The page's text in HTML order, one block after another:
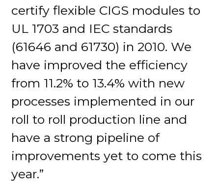
certify flexible CIGS modules to
UL 1703 and IEC standards
(61646 and 61730) in 2010. We
have improved the efficiency
from 11.2% to 13.4% with new
processes implemented in our
roll to roll production line and
have a strong pipeline of
improvements yet to come this
year.”